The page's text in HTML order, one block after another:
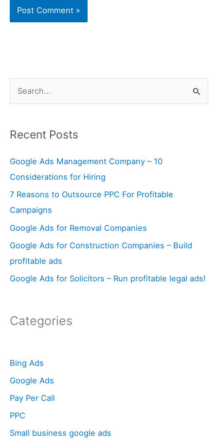
r
:
Recent Posts
Google Ads Management Company – 10
Considerations for Hiring
7 Reasons to Outsource PPC For Profitable
Campaigns
Google Ads for Removal Companies
Google Ads for Construction Companies – Build
profitable ads
Google Ads for Solicitors – Run profitable legal ads!
Categories
Bing Ads
Google Ads
Pay Per Call
PPC
Small business google ads